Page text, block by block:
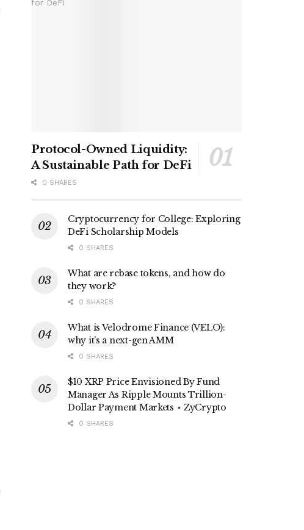
Protocol-Owned Liquidity:
A Sustainable Path for DeFi
0 SHARES
Cryptocurrency for College: Exploring
DeFi Scholarship Models
0 SHARES
What are rebase tokens, and how do
they work?
0 SHARES
What is Velodrome Finance (VELO):
why it’s a next-gen AMM
0 SHARES
$10 XRP Price Envisioned By Fund
Manager As Ripple Mounts Trillion-
Dollar Payment Markets ⋆ ZyCrypto
0 SHARES